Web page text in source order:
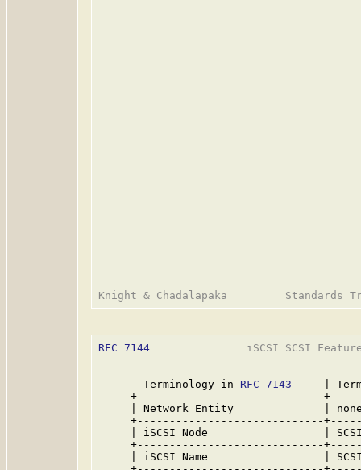
RFC 7144
iSCSI SCSI
       Terminology in
RFC 7143
|
+-----------------------------
| Network Entity              |
+-----------------------------
| iSCSI Node                  |
+-----------------------------
| iSCSI Name                  |